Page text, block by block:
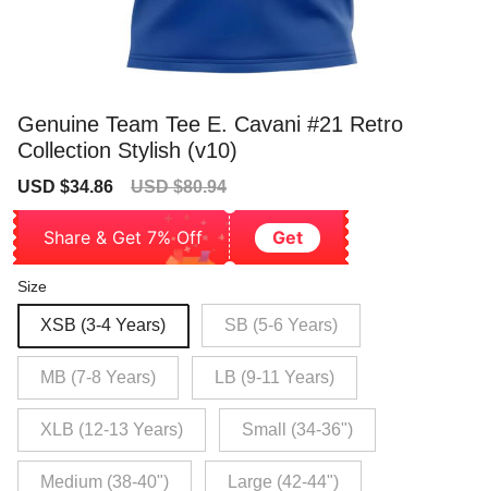
Genuine Team Tee E. Cavani #21 Retro
Collection Stylish (v10)
Sale
USD $34.86
Regular
USD $80.94
Share & Get 7% Off Get
Size
XSB (3-4 Years) SB (5-6 Years)
MB (7-8 Years) LB (9-11 Years)
XLB (12-13 Years) Small (34-36")
Medium (38-40") Large (42-44")